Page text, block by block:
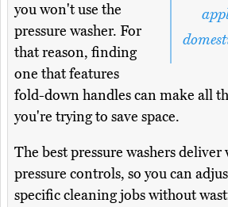
you won't use the
pressure washer. For
that reason, finding
one that features
fold-down handles can make all
you're trying to save space.
The best pressure washers deliver
pressure controls, so you can
specific cleaning jobs without